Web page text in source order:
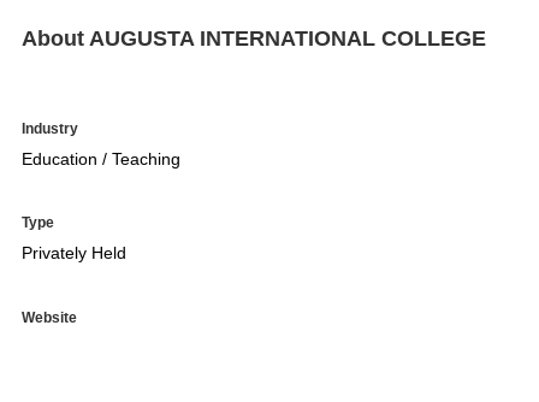
About AUGUSTA INTERNATIONAL COLLEGE
Industry
Education / Teaching
Type
Privately Held
Website